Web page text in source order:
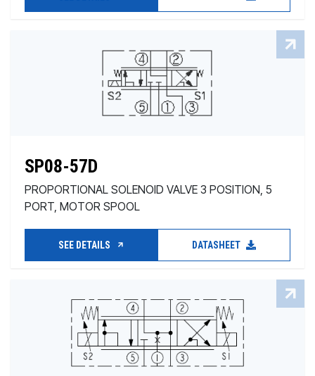
SP08-57D
PROPORTIONAL SOLENOID VALVE 3 POSITION, 5
PORT, MOTOR SPOOL
SEE DETAILS DATASHEET